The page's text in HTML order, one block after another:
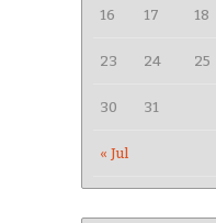
« Jul
16 17 18
23 24 25
30 31